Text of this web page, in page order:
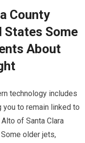
County
States Some
About
technology includes
you to remain linked to
of Santa Clara
older jets,